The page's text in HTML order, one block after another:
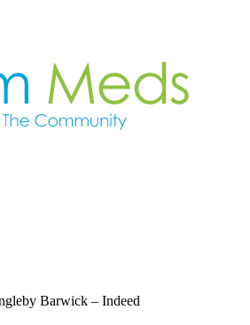
Barwick – Indeed